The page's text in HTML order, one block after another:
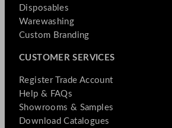
Disposables
Warewashing
Custom Branding
CUSTOMER SERVICES
Register Trade Account
Help & FAQs
Showrooms & Samples
Download Catalogues